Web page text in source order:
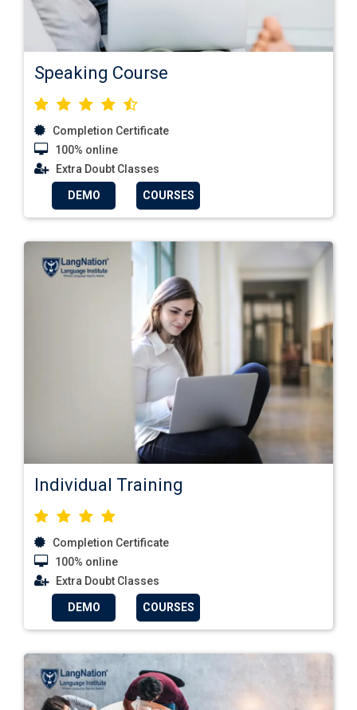
Speaking Course
Completion Certificate
100% online
Extra Doubt Classes
DEMO COURSES
Individual Training
Completion Certificate
100% online
Extra Doubt Classes
DEMO COURSES